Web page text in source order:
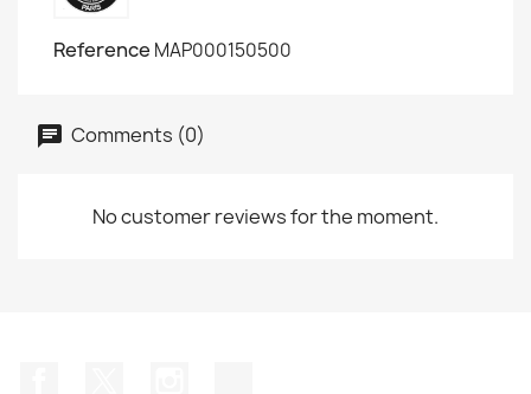
Reference MAP000150500
Comments (0)
No customer reviews for the moment.